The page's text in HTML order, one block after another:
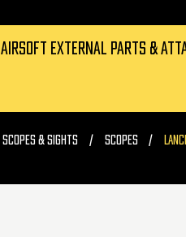
AIRSOFT EXTERNAL PARTS &
SCOPES & SIGHTS SCOPES